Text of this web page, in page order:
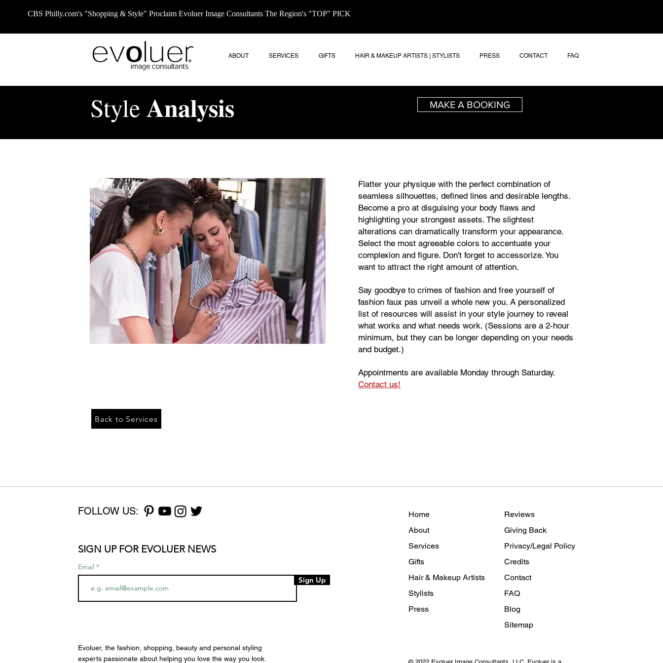
CBS Philly.com's "Shopping & Style" Proclaim Evoluer Image Consultants The Region's "TOP" PICK
ABOUT SERVICES GIFTS HAIR & MAKEUP ARTISTS | STYLISTS PRESS CONTACT FAQ
Style Analysis MAKE A BOOKING
Flatter your physique with the perfect combination of
seamless silhouettes, defined lines and desirable lengths.
Become a pro at disguising your body flaws and
highlighting your strongest assets. The slightest
alterations can dramatically transform your appearance.
Select the most agreeable colors to accentuate your
complexion and figure. Don't forget to accessorize. You
want to attract the right amount of attention.
Say goodbye to crimes of fashion and free yourself of
fashion faux pas unveil a whole new you. A personalized
list of resources will assist in your style journey to reveal
what works and what needs work. (Sessions are a 2-hour
minimum, but they can be longer depending on your needs
and budget.)
Appointments are available Monday through Saturday.
Contact us!
Back to Services
FOLLOW US:
SIGN UP FOR EVOLUER NEWS
Email
Sign Up
Evoluer, the fashion, shopping, beauty and personal styling
experts passionate about helping you love the way you look.
Home
About
Services
Gifts
Hair & Makeup Artists
Stylists
Press
Reviews
Giving Back
Privacy/Legal Policy
Credits
Contact
FAQ
Blog
Sitemap